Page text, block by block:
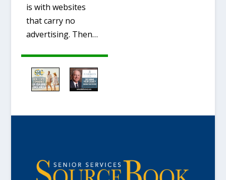
is with websites
that carry no
advertising. Then…